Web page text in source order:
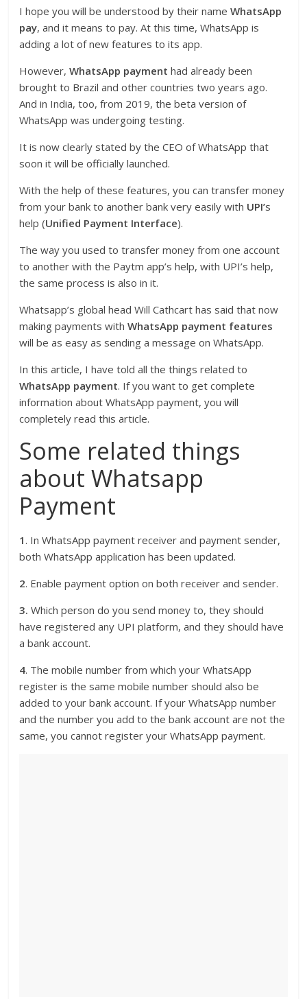
I hope you will be understood by their nameWhatsApp
pay, and it means to pay. At this time, WhatsApp is
adding a lot of new features to its app.
However,WhatsApp payment had already been
brought to Brazil and other countries two years ago.
And in India, too, from 2019, the beta version of
WhatsApp was undergoing testing.
It is now clearly stated by the CEO of WhatsApp that
soon it will be officially launched.
With the help of these features, you can transfer money
from your bank to another bank very easily with UPI’s
help (Unified Payment Interface).
The way you used to transfer money from one account
to another with the Paytm app’s help, with UPI’s help,
the same process is also in it.
Whatsapp’s global head Will Cathcart has said that now
making payments withWhatsApp payment features
will be as easy as sending a message on WhatsApp.
In this article, I have told all the things related to
WhatsApp payment. If you want to get complete
information about WhatsApp payment, you will
completely read this article.
Some related things
about Whatsapp
Payment
1. In WhatsApp payment receiver and payment sender,
both WhatsApp application has been updated.
2. Enable payment option on both receiver and sender.
3. Which person do you send money to, they should
have registered any UPI platform, and they should have
a bank account.
4. The mobile number from which your WhatsApp
register is the same mobile number should also be
added to your bank account. If your WhatsApp number
and the number you add to the bank account are not the
same, you cannot register your WhatsApp payment.